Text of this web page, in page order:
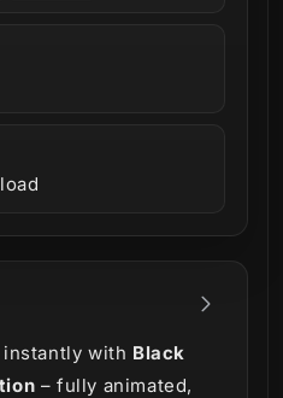
with Black
– fully animated,